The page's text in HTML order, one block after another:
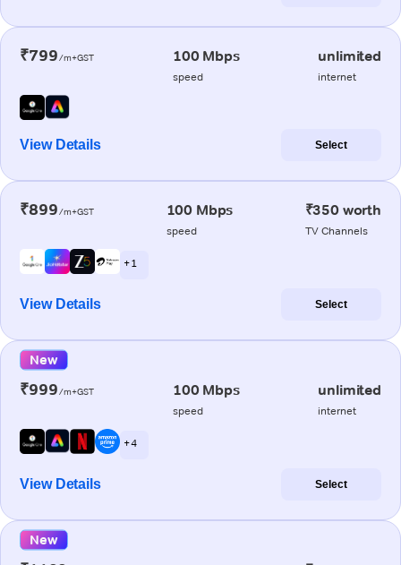
₹799/m+GST 100 Mbps
speed
unlimited
internet
View Details Select
₹899/m+GST 100 Mbps
speed
₹350 worth
TV Channels
+ 1
View Details Select
New
₹999/m+GST 100 Mbps
speed
unlimited
internet
+ 4
View Details Select
New